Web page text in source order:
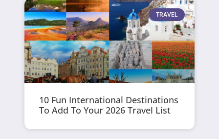
TRAVEL
10 Fun International Destinations
To Add To Your 2026 Travel List